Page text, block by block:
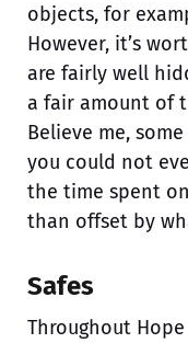
objects, for
However, it’s
are fairly well
a fair amount of
Believe me,
you could not
the time spent
than offset by
Safes
Throughout